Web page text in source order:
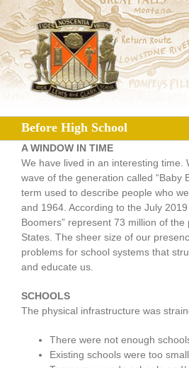
Skip
to
content
Before High School
A WINDOW IN TIME
We have lived in an interesting time.
wave of the generation called “Baby
term used to describe people who
and 1964. According to the July
Boomers” represent 73 million of
States. The sheer size of our
problems for school systems that
and educate us.
SCHOOLS
The physical infrastructure was
There were not enough
Existing schools were too small